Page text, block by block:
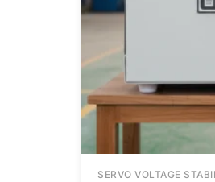
SERVO VOLTAGE